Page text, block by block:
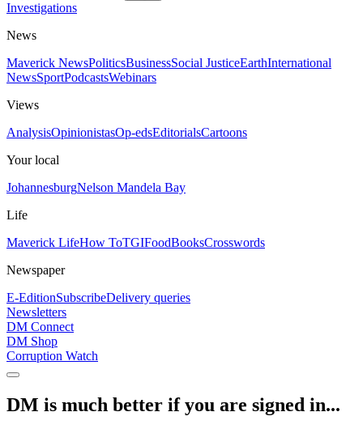
Investigations
News
Maverick NewsPoliticsBusinessSocial JusticeEarthInternational
NewsSportPodcastsWebinars
Views
AnalysisOpinionistasOp-edsEditorialsCartoons
Your local
JohannesburgNelson Mandela Bay
Life
Maverick LifeHow ToTGIFoodBooksCrosswords
Newspaper
E-EditionSubscribeDelivery queries
Newsletters
DM Connect
DM Shop
Corruption Watch
DM is much better if you are signed in...